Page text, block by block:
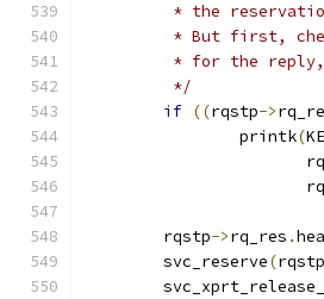
* the
* But first,
* for the
	 */
if ((rqstp->
		printk
(
	rqstp
->rq_res .
	svc_reserve
(rqstp